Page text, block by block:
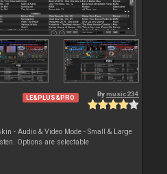
LE&PLUS&PRO Bymusic234
- Audio & Video Mode - Small & Large
Options are selectable